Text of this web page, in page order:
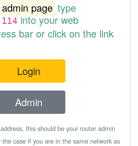
admin page type
into your web
bar or click on the link
Login
Admin
this should be your router admin
case if you are in the same network as